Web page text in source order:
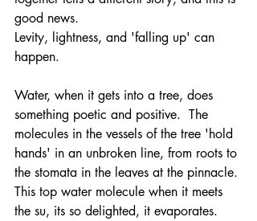
good news.
Levity, lightness, and 'falling up' can
happen.
Water, when it gets into a tree, does
something poetic and positive.  The
molecules in the vessels of the tree 'hold
hands' in an unbroken line, from roots to
the stomata in the leaves at the pinnacle.
This top water molecule when it meets
the su, its so delighted, it evaporates.